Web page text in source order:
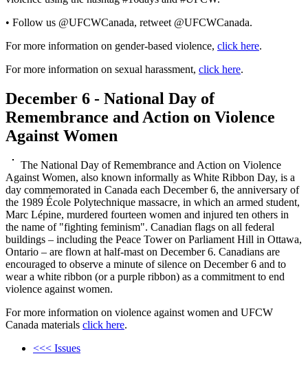
• Follow us @UFCWCanada, retweet @UFCWCanada.
For more information on gender-based violence, click here.
For more information on sexual harassment, click here.
December 6 - National Day of
Remembrance and Action on Violence
Against Women
The National Day of Remembrance and Action on Violence
Against Women, also known informally as White Ribbon Day, is a
day commemorated in Canada each December 6, the anniversary of
the 1989 École Polytechnique massacre, in which an armed student,
Marc Lépine, murdered fourteen women and injured ten others in
the name of "fighting feminism". Canadian flags on all federal
buildings – including the Peace Tower on Parliament Hill in Ottawa,
Ontario – are flown at half-mast on December 6. Canadians are
encouraged to observe a minute of silence on December 6 and to
wear a white ribbon (or a purple ribbon) as a commitment to end
violence against women.
For more information on violence against women and UFCW
Canada materials click here.
<<< Issues